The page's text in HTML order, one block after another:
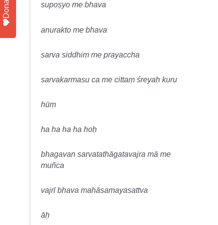
supoṣyo me bhava
anurakto me bhava
sarva siddhiṃ me prayaccha
sarvakarmasu ca me cittaṃ śreyaḥ kuru
hūṃ
ha ha ha ha hoḥ
bhagavan sarvatathāgatavajra mā me
muñca
vajrī bhava mahāsamayasattva
āḥ
Donate